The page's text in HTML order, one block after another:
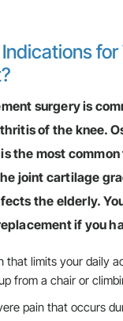
for
surgery is
of the knee.
the most common
joint cartilage
the elderly.
if you
that limits your daily
from a chair or
pain that occurs